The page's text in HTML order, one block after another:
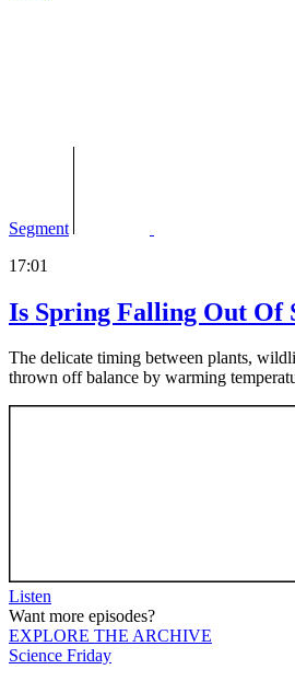
Segment
17:01
Is Spring Falling Out Of
The delicate timing between plants,
thrown off balance by warming
Listen
Want more episodes?
EXPLORE THE ARCHIVE
Footer
Science Friday